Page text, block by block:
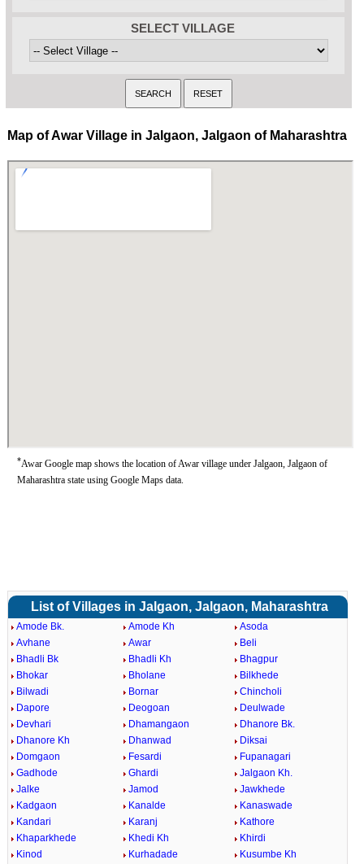
SELECT VILLAGE
Map of Awar Village in Jalgaon, Jalgaon of Maharashtra
*Awar Google map shows the location of Awar village under Jalgaon, Jalgaon of
Maharashtra state using Google Maps data.
List of Villages in Jalgaon, Jalgaon, Maharashtra
Amode Bk. Amode Kh
Asoda
Avhane
Awar
Beli
Bhadli Bk
Bhadli Kh
Bhagpur
Bhokar
Bholane
Bilkhede
Bilwadi
Bornar
Chincholi
Dapore
Deogoan
Deulwade
Devhari
Dhamangaon
Dhanore Bk.
Dhanore Kh
Dhanwad
Diksai
Domgaon
Fesardi
Fupanagari
Gadhode
Ghardi
Jalgaon Kh.
Jalke
Jamod
Jawkhede
Kadgaon
Kanalde
Kanaswade
Kandari
Karanj
Kathore
Khaparkhede
Khedi Kh
Khirdi
Kinod
Kurhadade
Kusumbe Kh